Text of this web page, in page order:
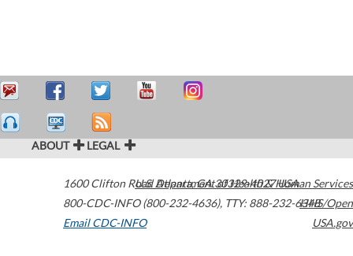
ABOUT LEGAL
1600 Clifton Road Atlanta,GA30329-4027USA
800-CDC-INFO (800-232-4636), TTY: 888-232-6348
Email CDC-INFO
U.S. Department of Health & Human Services
HHS/Open
USA.gov